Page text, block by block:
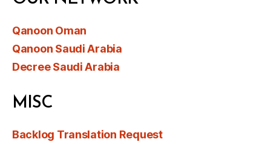
Qanoon Oman
Qanoon Saudi Arabia
Decree Saudi Arabia
MISC
Backlog Translation Request